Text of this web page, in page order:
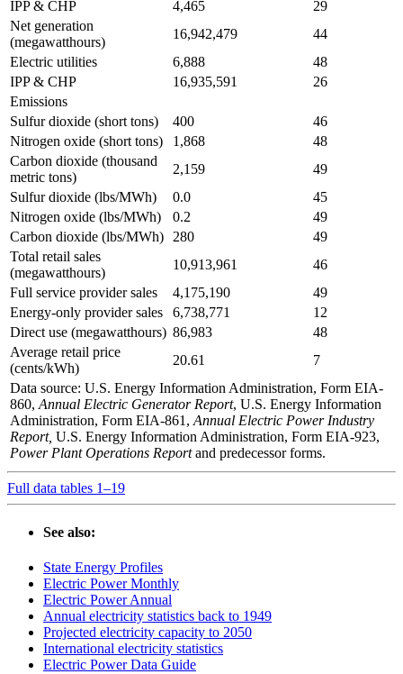
IPP & CHP 4,465
29
Net generation
(megawatthours)
16,942,479
44
Electric utilities
6,888
48
IPP & CHP
16,935,591
26
Emissions
Sulfur dioxide (short tons)
400
46
Nitrogen oxide (short tons)
1,868
48
Carbon dioxide (thousand
metric tons)
2,159
49
Sulfur dioxide (lbs/MWh)
0.0
45
Nitrogen oxide (lbs/MWh)
0.2
49
Carbon dioxide (lbs/MWh)
280
49
Total retail sales
(megawatthours)
10,913,961
46
Full service provider sales
4,175,190
49
Energy-only provider sales
6,738,771
12
Direct use (megawatthours) 86,983
48
Average retail price
(cents/kWh)
20.61
7
Data source: U.S. Energy Information Administration, Form EIA-
860, Annual Electric Generator Report, U.S. Energy Information
Administration, Form EIA-861, Annual Electric Power Industry
Report, U.S. Energy Information Administration, Form EIA-923,
Power Plant Operations Reportand predecessor forms.
Full data tables 1–19
See also:
State Energy Profiles
Electric Power Monthly
Electric Power Annual
Annual electricity statistics back to 1949
Projected electricity capacity to 2050
International electricity statistics
Electric Power Data Guide